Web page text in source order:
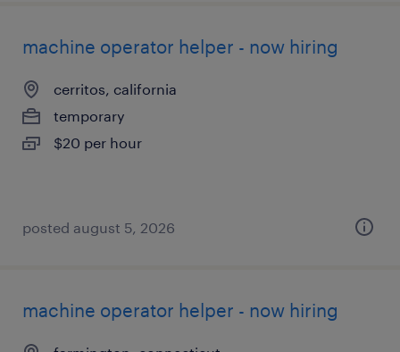
machine operator helper - now hiring
cerritos, california
temporary
$20 per hour
posted august 5, 2026
machine operator helper - now hiring